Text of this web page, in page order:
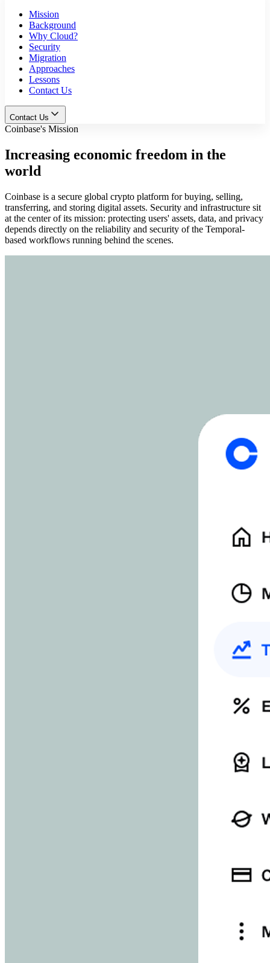
Mission
Background
Why Cloud?
Security
Migration
Approaches
Lessons
Contact Us
Contact Us
Coinbase's Mission
Increasing economic freedom in the
world
Coinbase is a secure global crypto platform for buying, selling,
transferring, and storing digital assets. Security and infrastructure sit
at the center of its mission: protecting users' assets, data, and privacy
depends directly on the reliability and security of the Temporal-
based workflows running behind the scenes.